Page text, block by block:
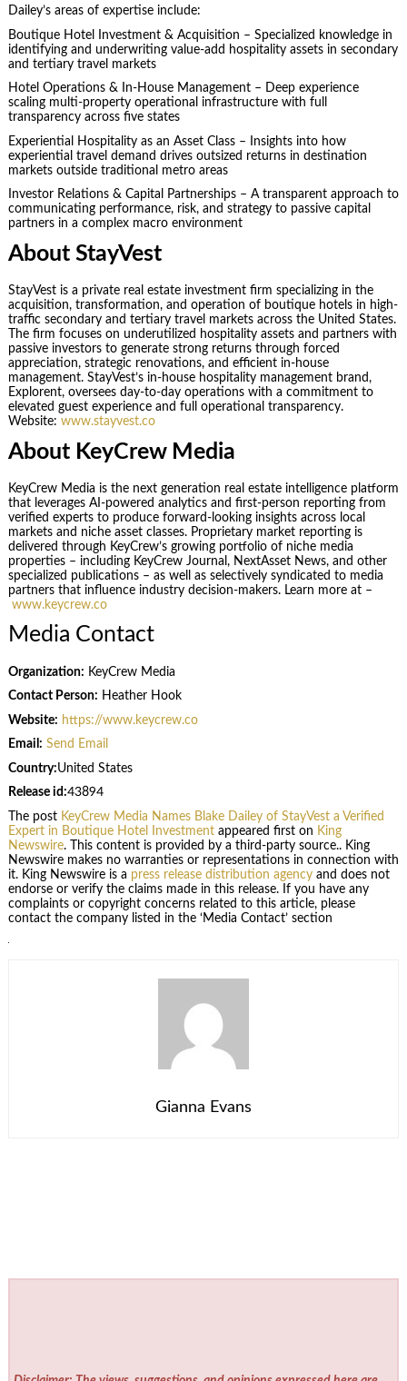
Dailey’s areas of expertise include:
Boutique Hotel Investment & Acquisition – Specialized knowledge in
identifying and underwriting value-add hospitality assets in secondary
and tertiary travel markets
Hotel Operations & In-House Management – Deep experience
scaling multi-property operational infrastructure with full
transparency across five states
Experiential Hospitality as an Asset Class – Insights into how
experiential travel demand drives outsized returns in destination
markets outside traditional metro areas
Investor Relations & Capital Partnerships – A transparent approach to
communicating performance, risk, and strategy to passive capital
partners in a complex macro environment
About StayVest
StayVest is a private real estate investment firm specializing in the
acquisition, transformation, and operation of boutique hotels in high-
traffic secondary and tertiary travel markets across the United States.
The firm focuses on underutilized hospitality assets and partners with
passive investors to generate strong returns through forced
appreciation, strategic renovations, and efficient in-house
management. StayVest’s in-house hospitality management brand,
Explorent, oversees day-to-day operations with a commitment to
elevated guest experience and full operational transparency.
Website: www.stayvest.co
About KeyCrew Media
KeyCrew Media is the next generation real estate intelligence platform
that leverages AI-powered analytics and first-person reporting from
verified experts to produce forward-looking insights across local
markets and niche asset classes. Proprietary market reporting is
delivered through KeyCrew’s growing portfolio of niche media
properties – including KeyCrew Journal, NextAsset News, and other
specialized publications – as well as selectively syndicated to media
partners that influence industry decision-makers. Learn more at –
www.keycrew.co
Media Contact
Organization: KeyCrew Media
Contact Person: Heather Hook
Website: https://www.keycrew.co
Email: Send Email
Country:United States
Release id:43894
The post KeyCrew Media Names Blake Dailey of StayVest a Verified
Expert in Boutique Hotel Investmentappeared first on King
Newswire. This content is provided by a third-party source.. King
Newswire makes no warranties or representations in connection with
it. King Newswire is a press release distribution agencyand does not
endorse or verify the claims made in this release. If you have any
complaints or copyright concerns related to this article, please
contact the company listed in the ‘Media Contact’ section
Gianna Evans